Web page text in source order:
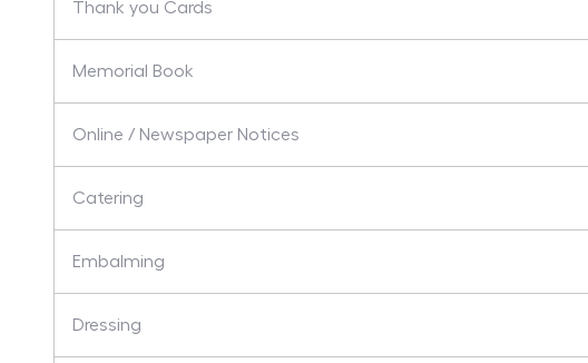
Thank you Cards
Memorial Book
Online / Newspaper Notices
Catering
Embalming
Dressing